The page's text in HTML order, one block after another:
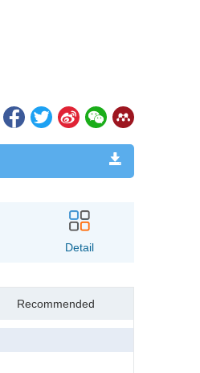
Detail
Recommended